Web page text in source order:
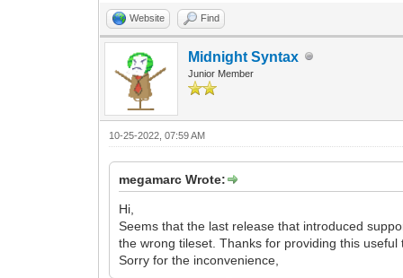
S++mE49+FZfVL8nwG3O50DeUQC/7d+8Lc/
7BHPtMKzrcay4nc6xf6aQ/
hvi/SeS/w0v2pOt/
82XX9R/Lo/bOjp4AHZ9LH3QBybAx6UtRD/
ibm1whxbuexQ7K85lBl/ffGXbz1m3fFv0/
m/
JempM4pvCbQhmFsgrnKJyroENBl3e9LV0/
yYVmu78/
6p2SamUmXzu76/w7nKNzD+jrT/o/
Yn/F+nYbjDEkU7fX97urvjLPUZn2NVV/bH/
/SJX3vZcbOj2Pr9+nn7w/m1k+PtP2l1selT3/
Website Find
Midnight Syntax
Junior Member
10-25-2022, 07:59 AM
megamarc Wrote:
Hi,
Seems that the last release that introduced
the wrong tileset. Thanks for providing this
Sorry for the inconvenience,